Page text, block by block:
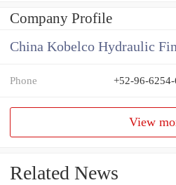
Company Profile
Phone +52-96-
View
Related News